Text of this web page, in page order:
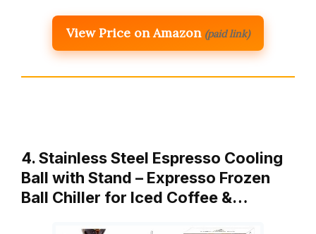
View Price on Amazon (paid link)
4. Stainless Steel Espresso Cooling
Ball with Stand – Expresso Frozen
Ball Chiller for Iced Coffee &…